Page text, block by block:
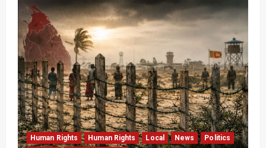
Human Rights Human Rights Local News
Politics